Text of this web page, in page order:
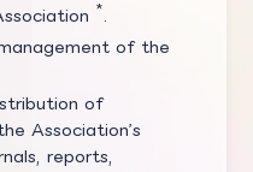
*
of the
of
Association’s
reports,